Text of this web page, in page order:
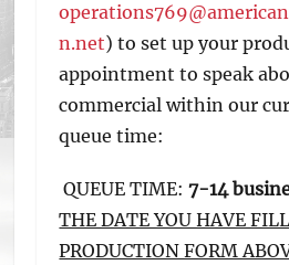
n.net) to set up your
appointment to speak
commercial within our
queue time:
QUEUE TIME:7-14
THE DATE YOU HAVE
PRODUCTION FORM